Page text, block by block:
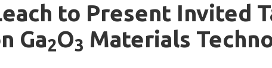
to Present Invited
Ga2O3 Materials